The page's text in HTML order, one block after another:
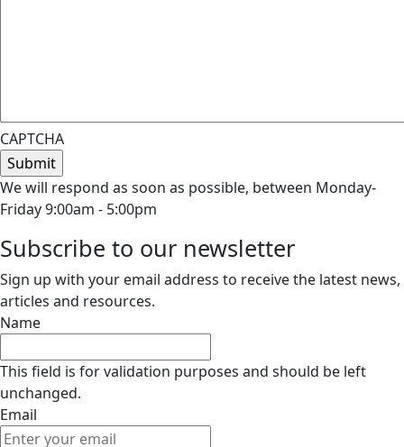
CAPTCHA
We will respond as soon as possible, between Monday-
Friday 9:00am - 5:00pm
Subscribe to our newsletter
Sign up with your email address to receive the latest news,
articles and resources.
Name
This field is for validation purposes and should be left
unchanged.
Email